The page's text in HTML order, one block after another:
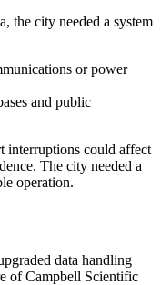
the city needed a system
or power
and public
interruptions could affect
The city needed a
operation.
data handling
of Campbell Scientific